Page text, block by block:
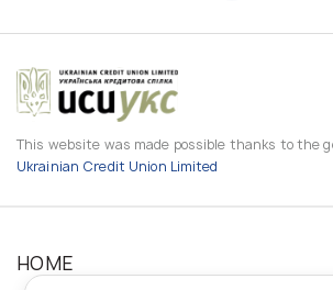
This website was made possible thanks to the
Ukrainian Credit Union Limited
HOME